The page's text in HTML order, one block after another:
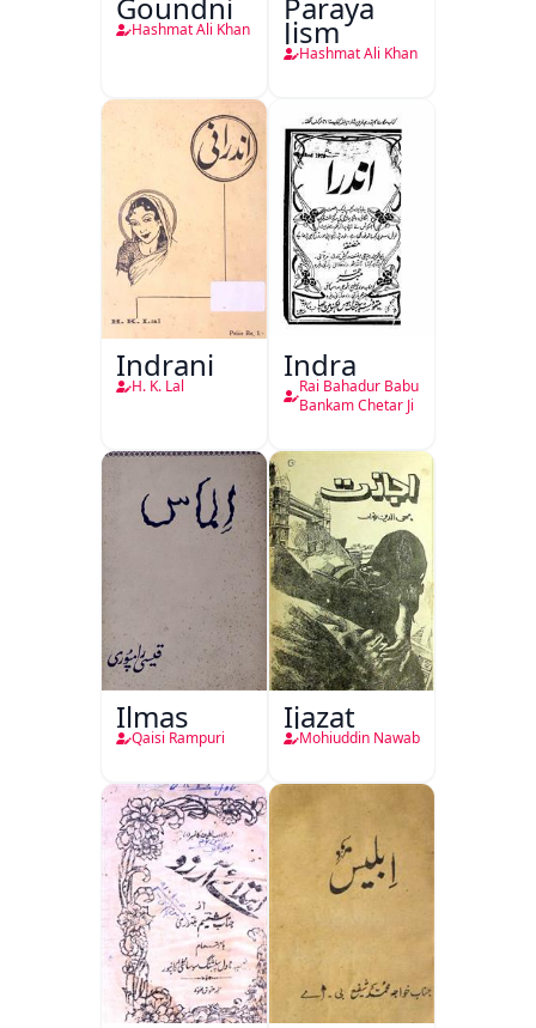
Hashmat Ali Khan Jism
Hashmat Ali Khan
Indrani
H. K. Lal
Indra
Rai Bahadur Babu
Bankam Chetar Ji
Ilmas
Qaisi Rampuri
Ijazat
Mohiuddin Nawab